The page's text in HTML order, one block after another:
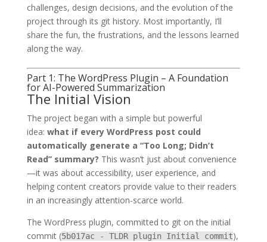
challenges, design decisions, and the evolution of the
project through its git history. Most importantly, I’ll
share the fun, the frustrations, and the lessons learned
along the way.
Part 1: The WordPress Plugin – A Foundation
for AI-Powered Summarization
The Initial Vision
The project began with a simple but powerful
idea: what if every WordPress post could
automatically generate a “Too Long; Didn’t
Read” summary? This wasn’t just about convenience
—it was about accessibility, user experience, and
helping content creators provide value to their readers
in an increasingly attention-scarce world.
The WordPress plugin, committed to git on the initial
commit (5b017ac - TLDR plugin Initial commit),